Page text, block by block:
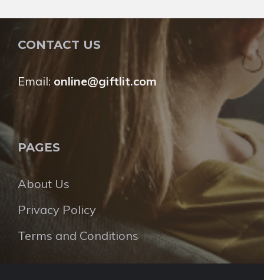
CONTACT US
Email: online@giftlit.com
PAGES
About Us
Privacy Policy
Terms and Conditions